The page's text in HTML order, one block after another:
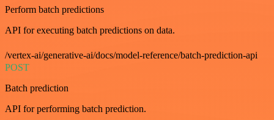
Perform batch predictions
API for executing batch predictions on data.
/vertex-ai/generative-ai/docs/model-reference/batch-prediction-api
POST
Batch prediction
API for performing batch prediction.